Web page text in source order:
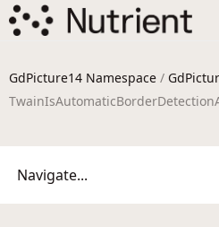
GdPicture14 Namespace /
Navigate...